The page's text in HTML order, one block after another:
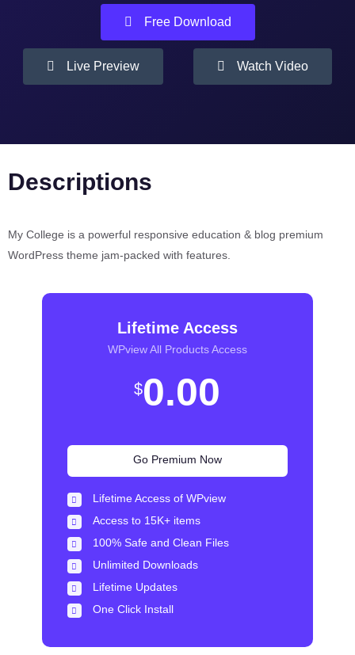
Free Download
Live Preview Watch Video
Descriptions
My College is a powerful responsive education & blog premium
WordPress theme jam-packed with features.
Lifetime Access
WPview All Products Access
$0.00
Go Premium Now
Lifetime Access of WPview
Access to 15K+ items
100% Safe and Clean Files​
Unlimited Downloads
Lifetime Updates
One Click Install